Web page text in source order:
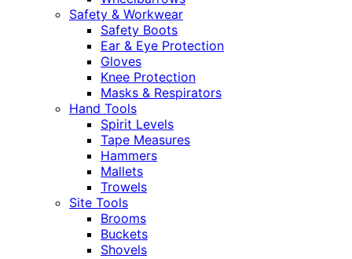
Safety & Workwear
Safety Boots
Ear & Eye Protection
Gloves
Knee Protection
Masks & Respirators
Hand Tools
Spirit Levels
Tape Measures
Hammers
Mallets
Trowels
Site Tools
Brooms
Buckets
Shovels